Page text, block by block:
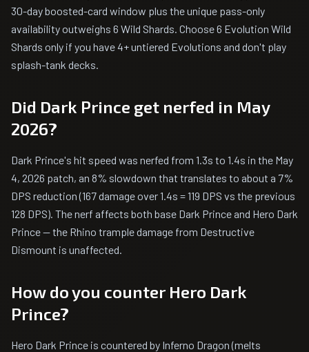
30-day boosted-card window plus the unique pass-only
availability outweighs 6 Wild Shards. Choose 6 Evolution Wild
Shards only if you have 4+ untiered Evolutions and don't play
splash-tank decks.
Did Dark Prince get nerfed in May
2026?
Dark Prince's hit speed was nerfed from 1.3s to 1.4s in the May
4, 2026 patch, an 8% slowdown that translates to about a 7%
DPS reduction (167 damage over 1.4s = 119 DPS vs the previous
128 DPS). The nerf affects both base Dark Prince and Hero Dark
Prince — the Rhino trample damage from Destructive
Dismount is unaffected.
How do you counter Hero Dark
Prince?
Hero Dark Prince is countered by Inferno Dragon (melts